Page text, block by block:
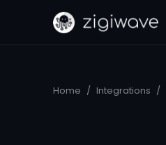
Home / Integrations /